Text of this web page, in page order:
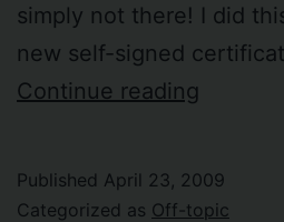
simply not there! I did
new self-signed
Continue reading
revisted
Published April 23, 2009
Categorized as Off-topic